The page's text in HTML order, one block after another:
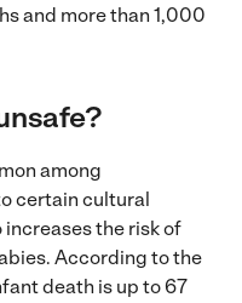
and more than 1,000
among
certain cultural
increases the risk of
According to the
death is up to 67